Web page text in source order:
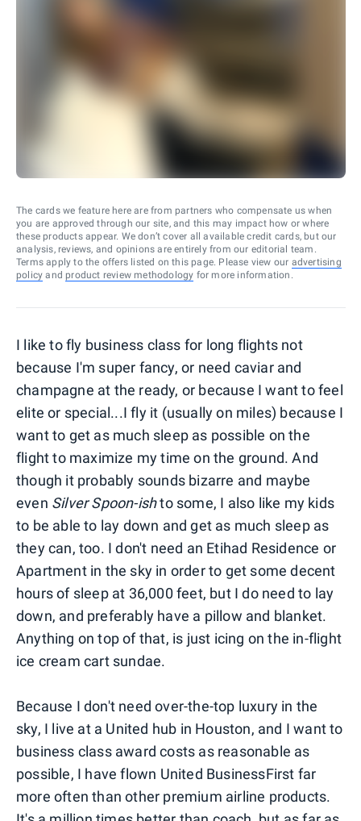
The cards we feature here are from partners who compensate us when
you are approved through our site, and this may impact how or where
these products appear. We don’t cover all available credit cards, but our
analysis, reviews, and opinions are entirely from our editorial team.
Terms apply to the offers listed on this page. Please view our advertising
policy and product review methodology for more information.
I like to fly business class for long flights not
because I'm super fancy, or need caviar and
champagne at the ready, or because I want to feel
elite or special...I fly it (usually on miles) because I
want to get as much sleep as possible on the
flight to maximize my time on the ground. And
though it probably sounds bizarre and maybe
even Silver Spoon-ishto some, I also like my kids
to be able to lay down and get as much sleep as
they can, too. I don't need an Etihad Residence or
Apartment in the sky in order to get some decent
hours of sleep at 36,000 feet, but I do need to lay
down, and preferably have a pillow and blanket.
Anything on top of that, is just icing on the in-flight
ice cream cart sundae.
Because I don't need over-the-top luxury in the
sky, I live at a United hub in Houston, and I want to
business class award costs as reasonable as
possible, I have flown United BusinessFirst far
more often than other premium airline products.